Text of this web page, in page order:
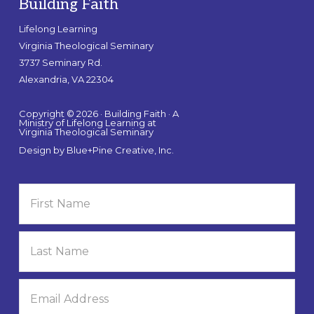
Building Faith
Lifelong Learning
Virginia Theological Seminary
3737 Seminary Rd.
Alexandria, VA 22304
Copyright © 2026 · Building Faith · A
Ministry of Lifelong Learning at
Virginia Theological Seminary
Design by Blue+Pine Creative, Inc.